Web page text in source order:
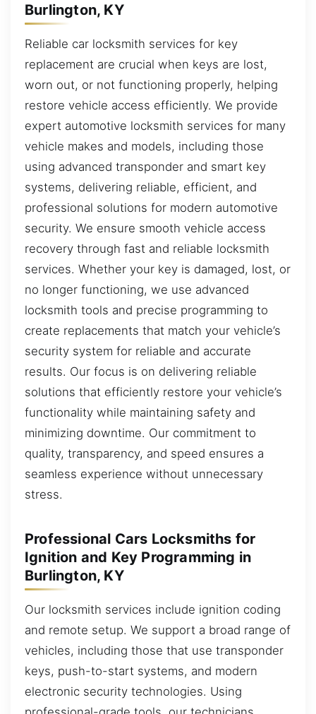
Burlington, KY
Reliable car locksmith services for key
replacement are crucial when keys are lost,
worn out, or not functioning properly, helping
restore vehicle access efficiently. We provide
expert automotive locksmith services for many
vehicle makes and models, including those
using advanced transponder and smart key
systems, delivering reliable, efficient, and
professional solutions for modern automotive
security. We ensure smooth vehicle access
recovery through fast and reliable locksmith
services. Whether your key is damaged, lost, or
no longer functioning, we use advanced
locksmith tools and precise programming to
create replacements that match your vehicle’s
security system for reliable and accurate
results. Our focus is on delivering reliable
solutions that efficiently restore your vehicle’s
functionality while maintaining safety and
minimizing downtime. Our commitment to
quality, transparency, and speed ensures a
seamless experience without unnecessary
stress.
Professional Cars Locksmiths for
Ignition and Key Programming in
Burlington, KY
Our locksmith services include ignition coding
and remote setup. We support a broad range of
vehicles, including those that use transponder
keys, push-to-start systems, and modern
electronic security technologies. Using